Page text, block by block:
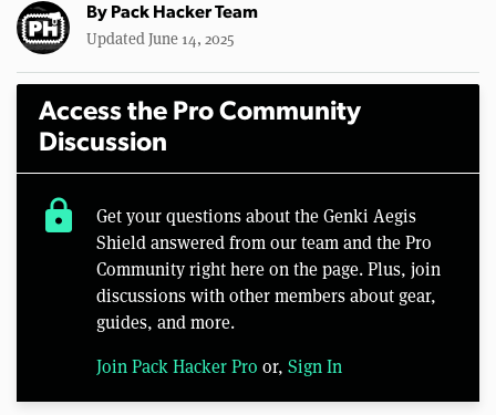
By Pack Hacker Team
Updated June 14, 2025
Access the Pro Community
Discussion
lock
Get your questions about the Genki Aegis
Shield answered from our team and the Pro
Community right here on the page. Plus, join
discussions with other members about gear,
guides, and more.
Join Pack Hacker Pro or, Sign In